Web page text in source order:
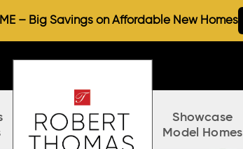
Showcase
Model Homes
– Big Savings on Affordable New Homes